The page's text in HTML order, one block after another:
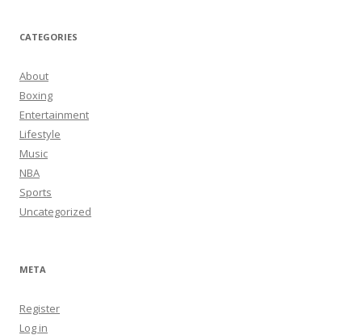
CATEGORIES
About
Boxing
Entertainment
Lifestyle
Music
NBA
Sports
Uncategorized
META
Register
Log in